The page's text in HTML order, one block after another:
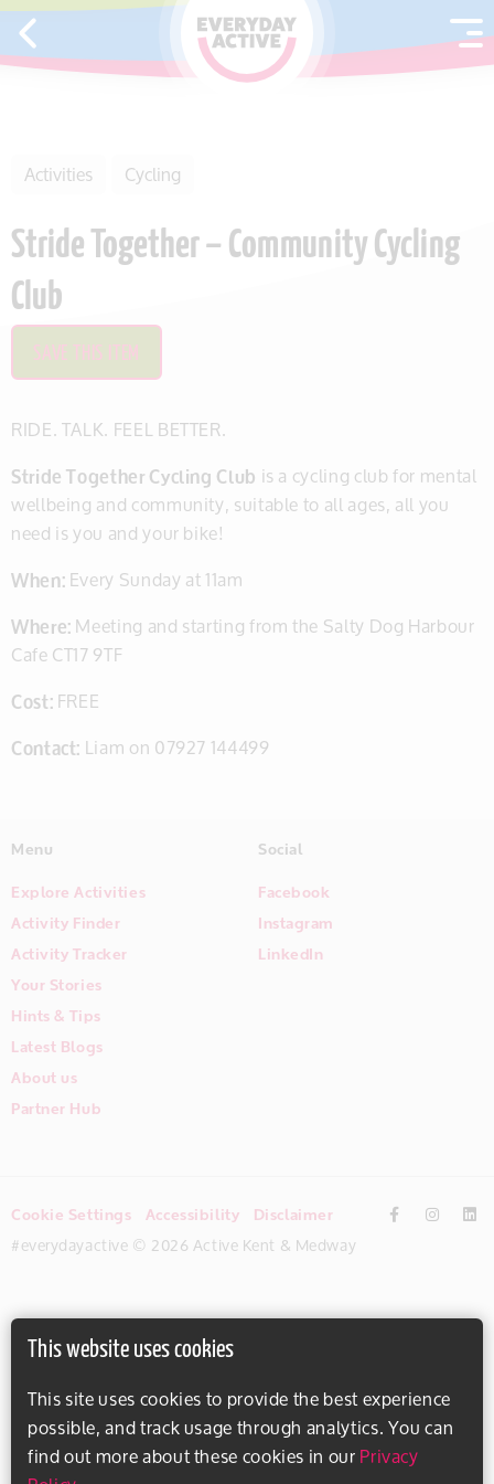
This website uses cookies
This site uses cookies to provide the best experience
possible, and track usage through analytics. You can
find out more about these cookies in ourPrivacy
SKIP TO CONTENT
Activities Cycling
Stride Together – Community Cycling
Club
SAVE THIS ITEM
RIDE. TALK. FEEL BETTER.
Stride Together Cycling Club is a cycling club for mental
wellbeing and community, suitable to all ages, all you
need is you and your bike!
When:Every Sunday at 11am
Where:Meeting and starting from the Salty Dog Harbour
Cafe CT17 9TF
Cost:FREE
Contact:Liam on 07927 144499
Menu
Explore Activities
Activity Finder
Activity Tracker
Your Stories
Hints & Tips
Latest Blogs
About us
Partner Hub
Social
Facebook
Instagram
LinkedIn
Cookie Settings Accessibility Disclaimer
#everydayactive © 2026 Active Kent & Medway